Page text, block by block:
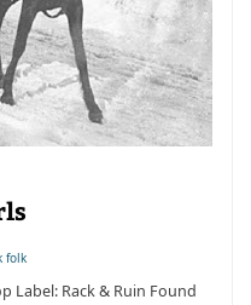
folk
Label: Rack & Ruin Found